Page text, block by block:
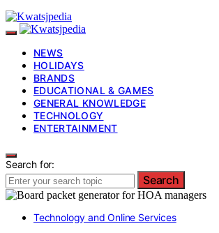
NEWS
HOLIDAYS
BRANDS
EDUCATIONAL & GAMES
GENERAL KNOWLEDGE
TECHNOLOGY
ENTERTAINMENT
Search for:
Search
Technology and Online Services